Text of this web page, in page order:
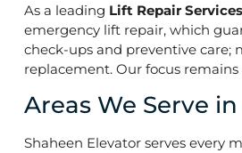
As a leading Lift Repair
emergency lift repair, which
check-ups and preventive care;
replacement. Our focus
Areas We Serve
Shaheen Elevator serves every